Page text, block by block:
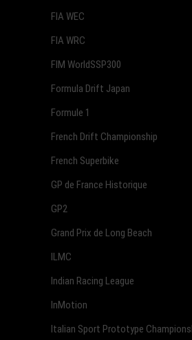
FIA WEC
FIA WRC
FIM WorldSSP300
Formula Drift Japan
Formule 1
French Drift Championship
French Superbike
GP de France Historique
GP2
Grand Prix de Long Beach
ILMC
Indian Racing League
InMotion
Italian Sport Prototype